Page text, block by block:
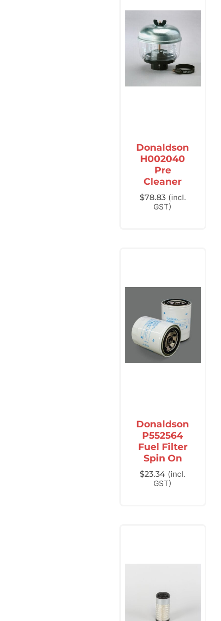
Donaldson
H002040
Pre
Cleaner
$78.83 (incl.
GST)
Donaldson
P552564
Fuel Filter
Spin On
$23.34 (incl.
GST)